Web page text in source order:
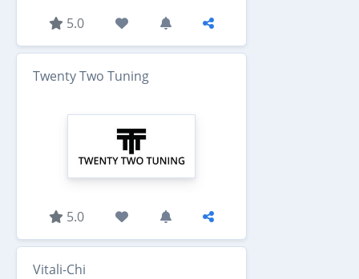
5.0
Twenty Two Tuning
5.0
Vitali-Chi